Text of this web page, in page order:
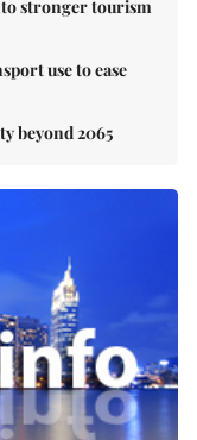
stronger tourism
use to ease
beyond 2065